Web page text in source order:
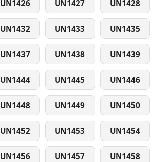
UN1426 UN1427 UN1428
UN1432 UN1433 UN1435
UN1437 UN1438 UN1439
UN1444 UN1445 UN1446
UN1448 UN1449 UN1450
UN1452 UN1453 UN1454
UN1456 UN1457 UN1458